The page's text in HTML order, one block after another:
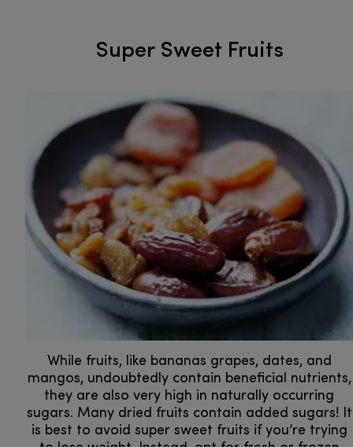
Super Sweet Fruits
While fruits, like bananas grapes, dates, and
mangos, undoubtedly contain beneficial nutrients,
they are also very high in naturally occurring
sugars. Many dried fruits contain added sugars! It
is best to avoid super sweet fruits if you’re trying